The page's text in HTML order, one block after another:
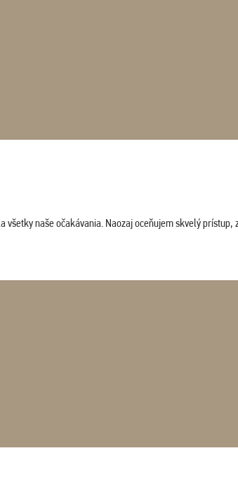
naše očakávania. Naozaj oceňujem skvelý